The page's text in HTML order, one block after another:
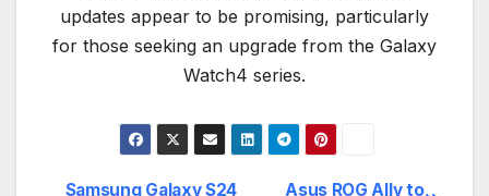
updates appear to be promising, particularly
for those seeking an upgrade from the Galaxy
Watch4 series.
Asus ROG Ally to
Samsung Galaxy S24